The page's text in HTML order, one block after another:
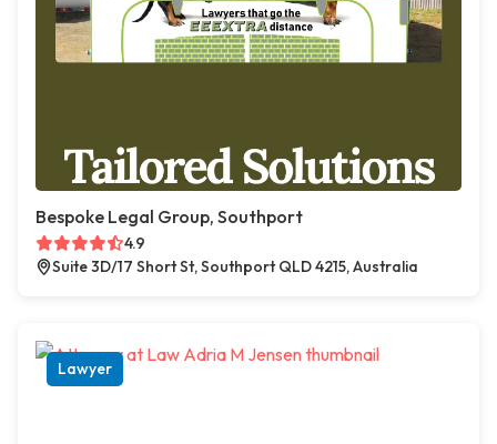
Bespoke Legal Group, Southport
4.9
Suite 3D/17 Short St, Southport QLD 4215, Australia
Lawyer